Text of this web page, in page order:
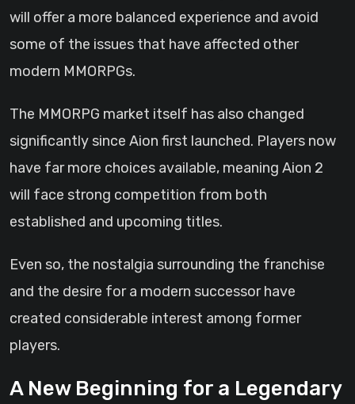
will offer a more balanced experience and avoid
some of the issues that have affected other
modern MMORPGs.
The MMORPG market itself has also changed
significantly since Aion first launched. Players now
have far more choices available, meaning Aion 2
will face strong competition from both
established and upcoming titles.
Even so, the nostalgia surrounding the franchise
and the desire for a modern successor have
created considerable interest among former
players.
A New Beginning for a Legendary